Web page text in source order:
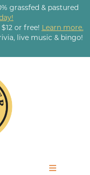
grassfed & pastured
or free! Learn more.
live music & bingo!